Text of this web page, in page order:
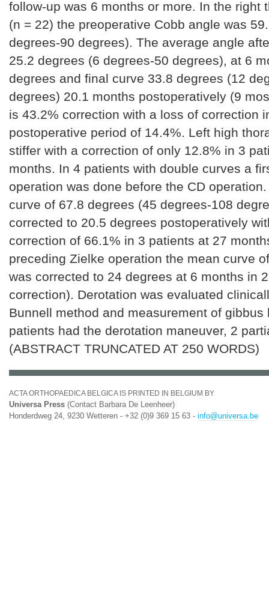
follow-up was 6 months or more. In the right
(n = 22) the preoperative Cobb angle was
degrees-90 degrees). The average angle
25.2 degrees (6 degrees-50 degrees), at 6
degrees and final curve 33.8 degrees (12
degrees) 20.1 months postoperatively (9
is 43.2% correction with a loss of correction
postoperative period of 14.4%. Left high
stiffer with a correction of only 12.8% in 3
months. In 4 patients with double curves a
operation was done before the CD
curve of 67.8 degrees (45 degrees-108
corrected to 20.5 degrees postoperatively
correction of 66.1% in 3 patients at 27
preceding Zielke operation the mean curve
was corrected to 24 degrees at 6 months in
correction). Derotation was evaluated
Bunnell method and measurement of gibbus
patients had the derotation maneuver, 2
(ABSTRACT TRUNCATED AT 250 WORDS)
ACTA ORTHOPAEDICA BELGICA IS PRINTED IN BELGIUM BY
Universa Press (Contact Barbara De Leenheer)
Honderdweg 24, 9230 Wetteren - +32 (0)9 369 15 63 - info@universa.be